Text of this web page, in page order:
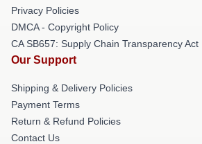
Privacy Policies
DMCA - Copyright Policy
CA SB657: Supply Chain Transparency Act
Our Support
Shipping & Delivery Policies
Payment Terms
Return & Refund Policies
Contact Us